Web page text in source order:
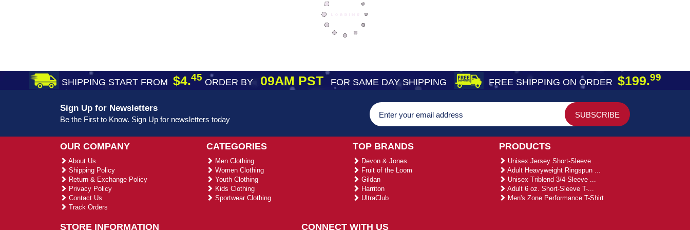
SHIPPING START FROM $4.45 ORDER BY09AM PST FOR SAME DAY SHIPPING FREE SHIPPING ON ORDER $199.99
Sign Up for Newsletters
Be the First to Know. Sign Up for newsletters today
OUR COMPANY
About Us
Shipping Policy
Return & Exchange Policy
Privacy Policy
Contact Us
Track Orders
CATEGORIES
Men Clothing
Women Clothing
Youth Clothing
Kids Clothing
Sportwear Clothing
TOP BRANDS
Devon & Jones
Fruit of the Loom
Gildan
Harriton
UltraClub
PRODUCTS
Unisex Jersey Short-Sleeve ...
Adult Heavyweight Ringspun ...
Unisex Triblend 3/4-Sleeve ...
Adult 6 oz. Short-Sleeve T-...
Men's Zone Performance T-Shirt
STORE INFORMATION CONNECT WITH US